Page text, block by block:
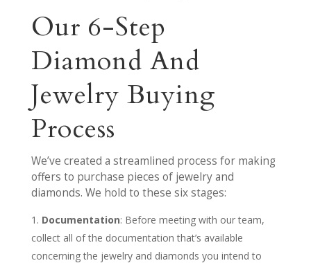
Our 6-Step
Diamond And
Jewelry Buying
Process
We’ve created a streamlined process for making
offers to purchase pieces of jewelry and
diamonds. We hold to these six stages:
Documentation: Before meeting with our team,
collect all of the documentation that’s available
concerning the jewelry and diamonds you intend to